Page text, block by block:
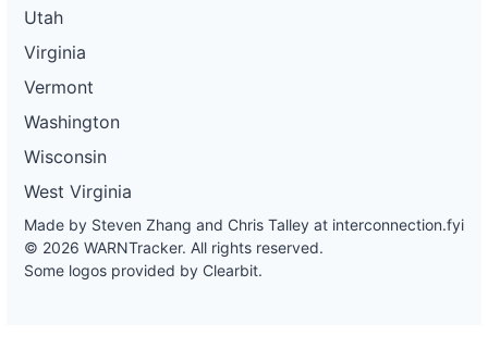
Utah
Virginia
Vermont
Washington
Wisconsin
West Virginia
Made by Steven Zhang and Chris Talley at interconnection.fyi
© 2026 WARNTracker. All rights reserved.
Some logos provided by Clearbit.